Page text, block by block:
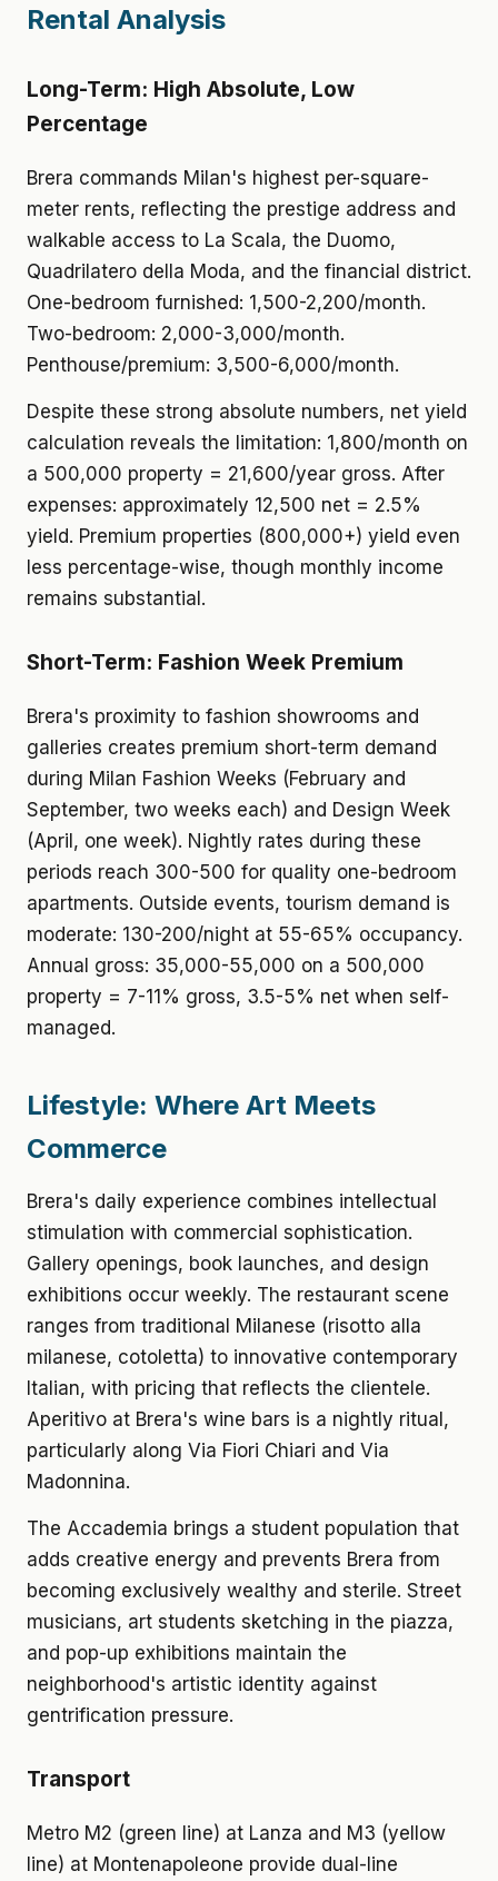
Rental Analysis
Long-Term: High Absolute, Low
Percentage
Brera commands Milan's highest per-square-
meter rents, reflecting the prestige address and
walkable access to La Scala, the Duomo,
Quadrilatero della Moda, and the financial district.
One-bedroom furnished: 1,500-2,200/month.
Two-bedroom: 2,000-3,000/month.
Penthouse/premium: 3,500-6,000/month.
Despite these strong absolute numbers, net yield
calculation reveals the limitation: 1,800/month on
a 500,000 property = 21,600/year gross. After
expenses: approximately 12,500 net = 2.5%
yield. Premium properties (800,000+) yield even
less percentage-wise, though monthly income
remains substantial.
Short-Term: Fashion Week Premium
Brera's proximity to fashion showrooms and
galleries creates premium short-term demand
during Milan Fashion Weeks (February and
September, two weeks each) and Design Week
(April, one week). Nightly rates during these
periods reach 300-500 for quality one-bedroom
apartments. Outside events, tourism demand is
moderate: 130-200/night at 55-65% occupancy.
Annual gross: 35,000-55,000 on a 500,000
property = 7-11% gross, 3.5-5% net when self-
managed.
Lifestyle: Where Art Meets
Commerce
Brera's daily experience combines intellectual
stimulation with commercial sophistication.
Gallery openings, book launches, and design
exhibitions occur weekly. The restaurant scene
ranges from traditional Milanese (risotto alla
milanese, cotoletta) to innovative contemporary
Italian, with pricing that reflects the clientele.
Aperitivo at Brera's wine bars is a nightly ritual,
particularly along Via Fiori Chiari and Via
Madonnina.
The Accademia brings a student population that
adds creative energy and prevents Brera from
becoming exclusively wealthy and sterile. Street
musicians, art students sketching in the piazza,
and pop-up exhibitions maintain the
neighborhood's artistic identity against
gentrification pressure.
Transport
Metro M2 (green line) at Lanza and M3 (yellow
line) at Montenapoleone provide dual-line